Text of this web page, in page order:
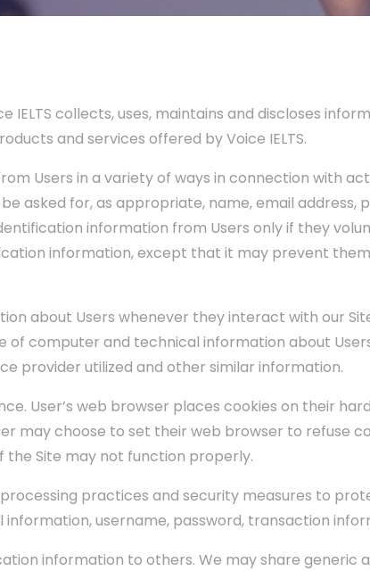
IELTS collects, uses, maintains and discloses
and services offered by Voice IELTS.
Users in a variety of ways in connection with
asked for, as appropriate, name, email address,
information from Users only if they
information, except that it may prevent
about Users whenever they interact with our
computer and technical information about
provider utilized and other similar information.
User’s web browser places cookies on their
may choose to set their web browser to refuse
the Site may not function properly.
practices and security measures to
username, password, transaction
information to others. We may share generic